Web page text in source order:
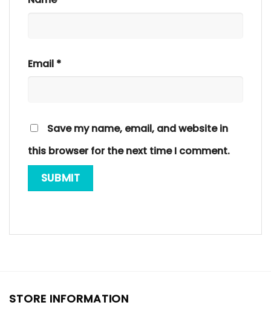
Email *
Save my name, email, and website in
this browser for the next time I comment.
STORE INFORMATION